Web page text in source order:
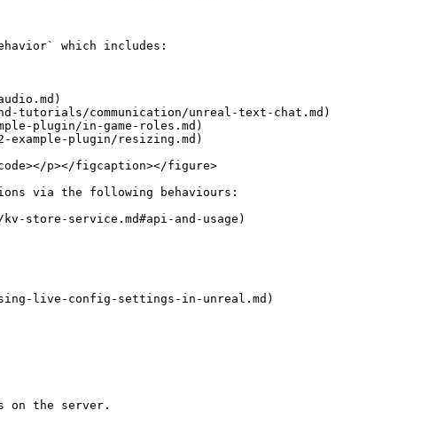
which includes:
tutorials/communication/unreal-text-chat.md)
plugin/in-game-roles.md)
plugin/resizing.md)
p></figcaption></figure>
via the following behaviours:
store-service.md#api-and-usage)
live-config-settings-in-unreal.md)
on the server.